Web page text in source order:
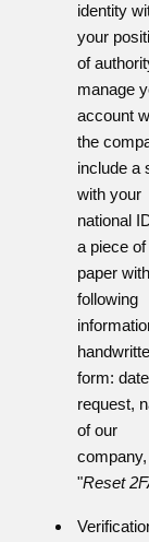
identity
your
of
manage
account
the
include a
with your
national
a piece of
paper
following
form:
request,
of our
company,
"Reset